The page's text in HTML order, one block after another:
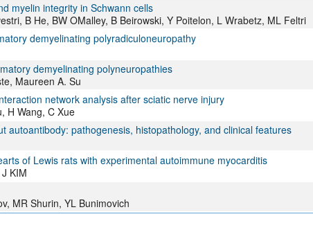
myelin integrity in Schwann cells
B He, BW OMalley, B Beirowski, Y Poitelon, L Wrabetz, ML Feltri
demyelinating polyradiculoneuropathy
demyelinating polyneuropathies
Maureen A. Su
network analysis after sciatic nerve injury
H Wang, C Xue
autoantibody: pathogenesis, histopathology, and clinical features
of Lewis rats with experimental autoimmune myocarditis
KIM
MR Shurin, YL Bunimovich